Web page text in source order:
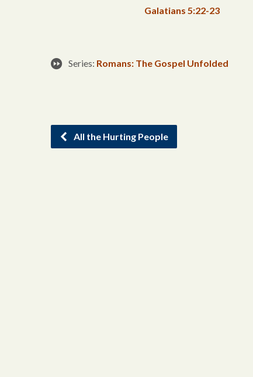
Galatians 5:22-23
Series: Romans: The Gospel Unfolded
All the Hurting People